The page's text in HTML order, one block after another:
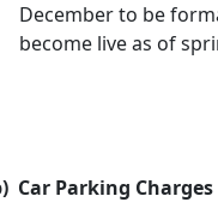
December to be
become live as of
Car Parking Charges